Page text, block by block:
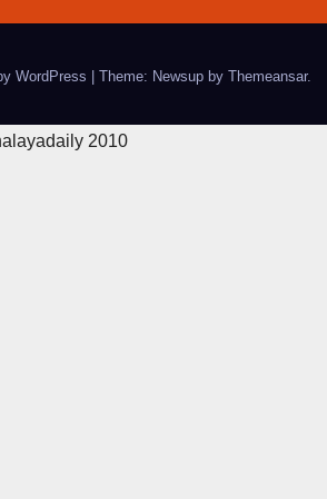
WordPress Theme: Newsup by Themeansar.
2010